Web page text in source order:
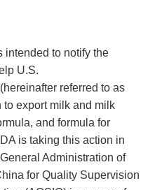
intended to notify the
U.S.
referred to as
to export milk and milk
and formula for
is taking this action in
Administration of
for Quality Supervision